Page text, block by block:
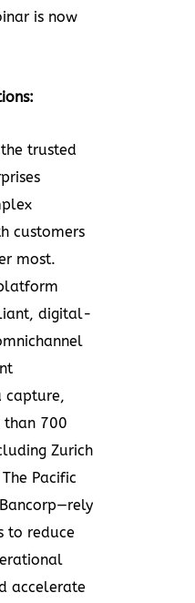
is now
trusted
customers
most.
digital-
capture,
700
Zurich
Pacific
to reduce
accelerate